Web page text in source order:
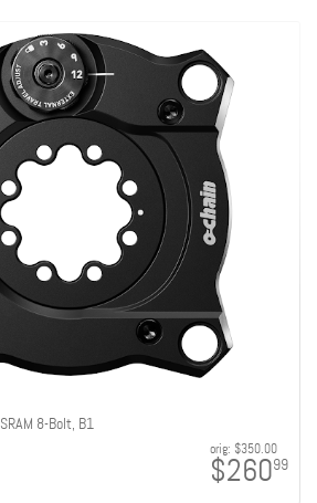
8-Bolt, B1
orig: $350.00
$26099